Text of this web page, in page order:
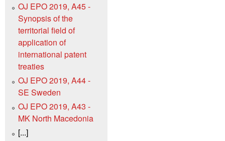
OJ EPO 2019, A45 -
Synopsis of the
territorial field of
application of
international patent
treaties
OJ EPO 2019, A44 -
SE Sweden
OJ EPO 2019, A43 -
MK North Macedonia
[...]